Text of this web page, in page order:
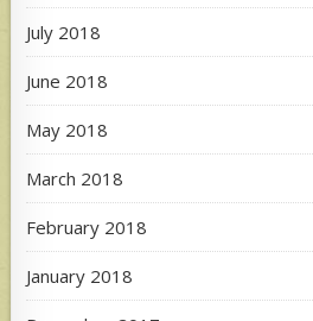
July 2018
June 2018
May 2018
March 2018
February 2018
January 2018